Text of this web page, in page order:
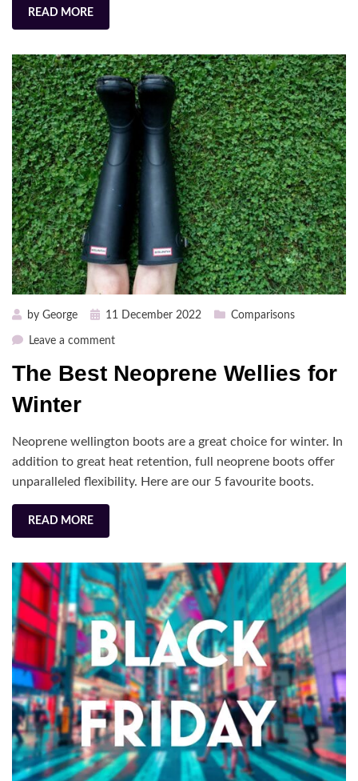
READ MORE
by George
Posted11 December 2022 Comparisons
Leave a commenton
Best
Winter
The Best Neoprene Wellies for
Winter
Neoprene wellington boots are a great choice for winter. In
addition to great heat retention, full neoprene boots offer
unparalleled flexibility. Here are our 5 favourite boots.
READ MORE